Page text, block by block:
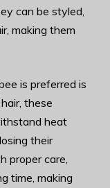
can be styled,
making them
is preferred is
these
heat
their
proper care,
time, making